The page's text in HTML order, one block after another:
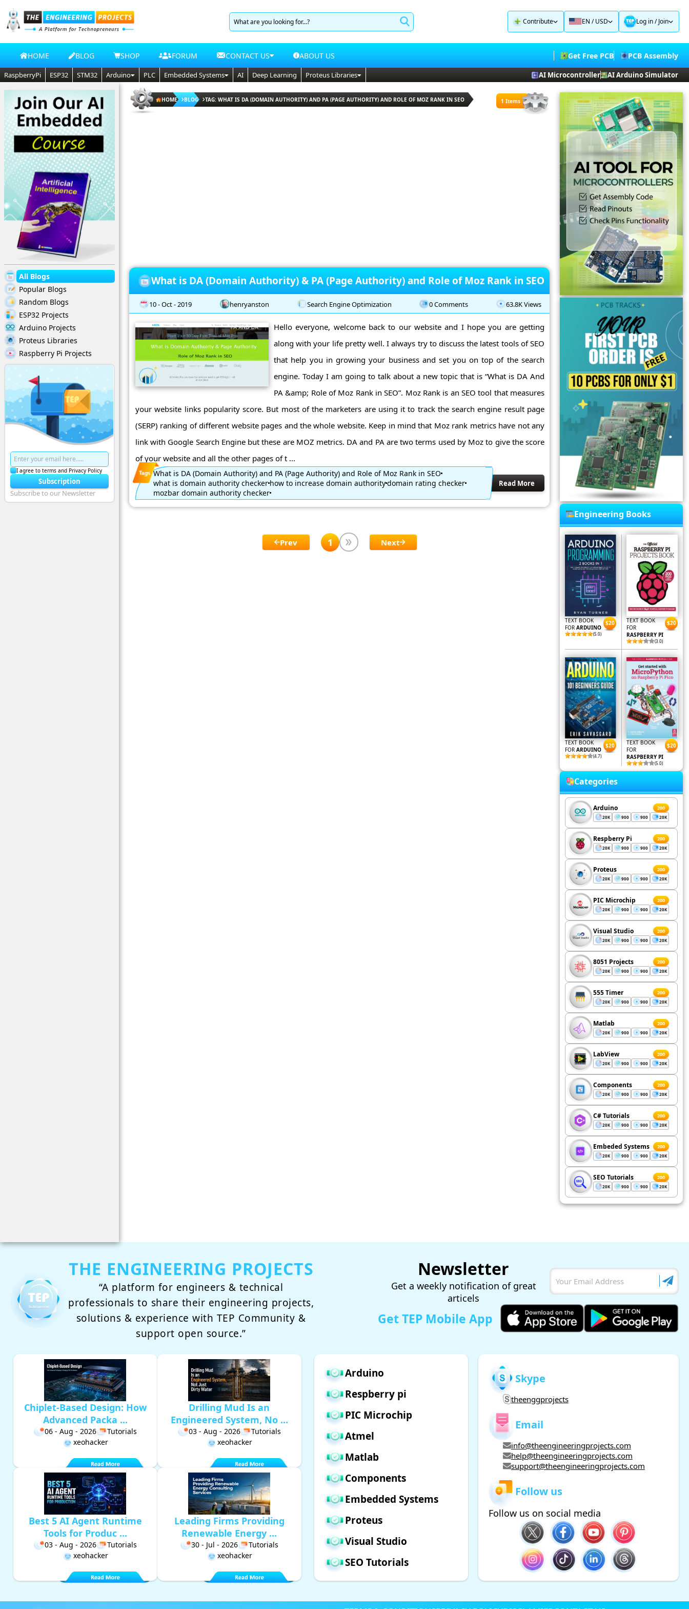
Contribute EN / USD Log in/Join
HOME BLOG SHOP FORUM CONTACT US ABOUT US Get Free PCB PCB Assembly
RaspberryPi ESP32 STM32 Arduino PLC Embedded Systems AI Deep Learning Proteus Libraries AI Microcontroller AI Arduino Simulator
All Blogs
Popular Blogs
Random Blogs
ESP32 Projects
Arduino Projects
Proteus Libraries
Raspberry Pi Projects
I agree to terms and Privacy Policy
Subscription
Subscribe to our Newsletter
HOME BLOG TAG: WHAT IS DA (DOMAIN AUTHORITY) AND PA (PAGE AUTHORITY) AND ROLE OF MOZ RANK IN SEO 1 Items
What is DA (Domain Authority) & PA (Page Authority) and Role of Moz Rank in SEO
10 - Oct - 2019 henryanston Search Engine Optimization 0 Comments 63.8K Views
Hello everyone, welcome back to our website and I hope you are getting
along with your life pretty well. I always try to discuss the latest tools of SEO
that help you in growing your business and set you on top of the search
engine. Today I am going to talk about a new topic that is “What is DA And
PA &amp; Role of Moz Rank in SEO”. Moz Rank is an SEO tool that measures
your website links popularity score. But most of the marketers are using it to track the search engine result page
(SERP) ranking of different website pages and the whole website. Keep in mind that Moz rank metrics have not any
link with Google Search Engine but these are MOZ metrics. DA and PA are two terms used by Moz to give the score
of your website and all the other pages of t ...
What is DA (Domain Authority) and PA (Page Authority) and Role of Moz Rank in SEO
what is domain authority checker how to increase domain authoritydomain rating checker
mozbar domain authority checker
Read More
Prev 1 Next
Engineering Books
TEXT BOOK
FOR ARDUINO
(5.0)
$20
TEXT BOOK
FOR
RASPBERRY PI
(3.0)
$20
TEXT BOOK
FOR ARDUINO
(4.7)
$20
TEXT BOOK
FOR
RASPBERRY PI
(5.0)
$20
Categories
Arduino 200
20K 900 900 20K
Respberry Pi 200
20K 900 900 20K
Proteus 200
20K 900 900 20K
PIC Microchip 200
20K 900 900 20K
Visual Studio 200
20K 900 900 20K
8051 Projects 200
20K 900 900 20K
555 Timer 200
20K 900 900 20K
Matlab 200
20K 900 900 20K
LabView 200
20K 900 900 20K
Components 200
20K 900 900 20K
C# Tutorials 200
20K 900 900 20K
Embeded Systems 200
20K 900 900 20K
SEO Tutorials 200
20K 900 900 20K
THE ENGINEERING PROJECTS
“A platform for engineers & technical
professionals to share their engineering projects,
solutions & experience with TEP Community &
support open source.”
Newsletter
Get a weekly notification of great
articels
Get TEP Mobile App
Chiplet-Based Design: How
Advanced Packa ...
06 - Aug - 2026
Tutorials
xeohacker
Drilling Mud Is an
Engineered System, No ...
03 - Aug - 2026
Tutorials
xeohacker
Best 5 AI Agent Runtime
Tools for Produc ...
03 - Aug - 2026
Tutorials
xeohacker
Leading Firms Providing
Renewable Energy ...
30 - Jul - 2026
Tutorials
xeohacker
Arduino
Respberry pi
PIC Microchip
Atmel
Matlab
Components
Embedded Systems
Proteus
Visual Studio
SEO Tutorials
Skype
theenggprojects
Email
info@theengineeringprojects.com
help@theengineeringprojects.com
support@theengineeringprojects.com
Follow us
Follow us on social media